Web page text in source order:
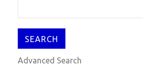
Advanced Search